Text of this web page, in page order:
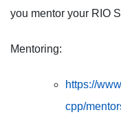
you mentor your RIO
Mentoring:
https://
cpp/